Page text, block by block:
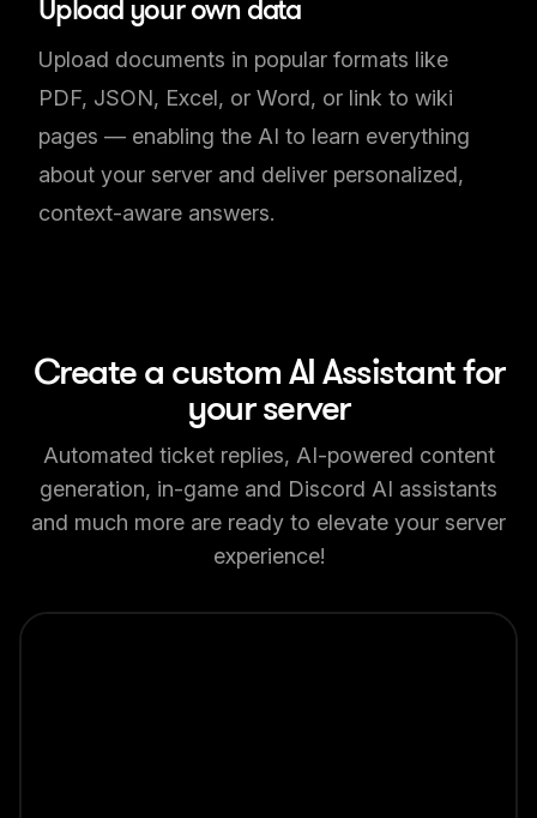
Upload your own data
Upload documents in popular formats like
PDF, JSON, Excel, or Word, or link to wiki
pages — enabling the AI to learn everything
about your server and deliver personalized,
context-aware answers.
Create a custom AI Assistant for
your server
Automated ticket replies, AI-powered content
generation, in-game and Discord AI assistants
and much more are ready to elevate your server
experience!